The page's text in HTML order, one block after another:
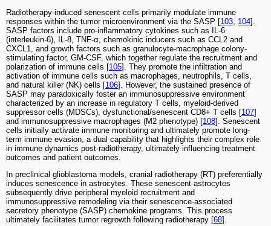
Radiotherapy-induced senescent cells primarily modulate immune
responses within the tumor microenvironment via the SASP [103 104].
SASP factors include pro-inflammatory cytokines such as IL-6
(interleukin-6), IL-8, TNF-α, chemokinic inducers such as CCL2 and
CXCL1, and growth factors such as granulocyte-macrophage colony-
stimulating factor, GM-CSF, which together regulate the recruitment and
polarization of immune cells [105]. They promote the infiltration and
activation of immune cells such as macrophages, neutrophils, T cells,
and natural killer (NK) cells [106]. However, the sustained presence of
SASP may paradoxically foster an immunosuppressive environment
characterized by an increase in regulatory T cells, myeloid-derived
suppressor cells (MDSCs), dysfunctional/senescent CD8+ T cells [107]
and immunosuppressive macrophages (M2 phenotype) [108]. Senescent
cells initially activate immune monitoring and ultimately promote long-
term immune evasion, a dual capability that highlights their complex role
in immune dynamics post-radiotherapy, ultimately influencing treatment
outcomes and patient outcomes.
In preclinical glioblastoma models, cranial radiotherapy (RT) preferentially
induces senescence in astrocytes. These senescent astrocytes
subsequently drive peripheral myeloid recruitment and
immunosuppressive remodeling via their senescence-associated
secretory phenotype (SASP) chemokine programs. This process
ultimately facilitates tumor regrowth following radiotherapy [68].